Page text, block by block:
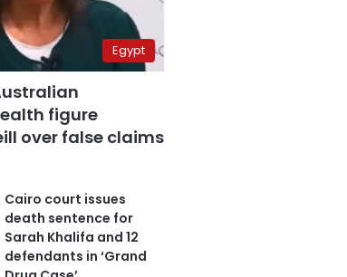
Egypt
figure
over false claims
Cairo court issues
death sentence for
Sarah Khalifa and 12
defendants in ‘Grand